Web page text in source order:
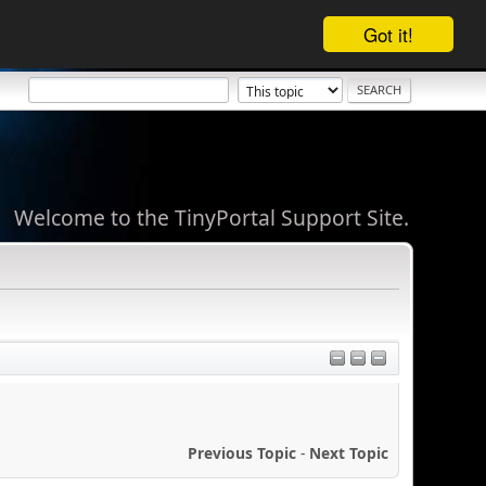
Got it!
Welcome to the TinyPortal Support Site.
Previous Topic- Next Topic